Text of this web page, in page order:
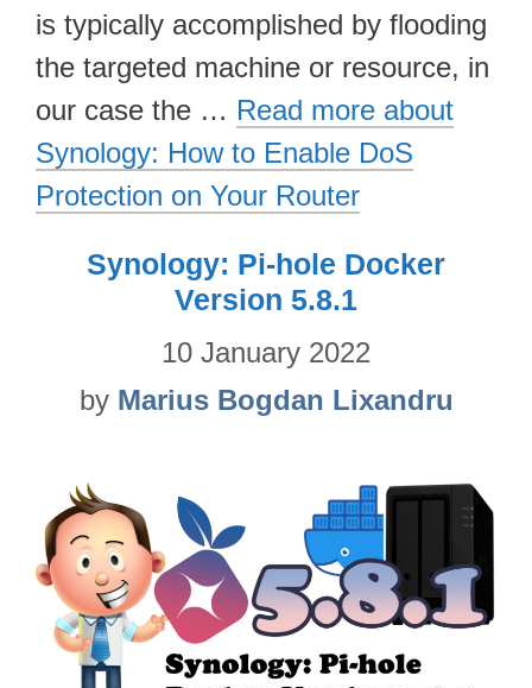
is typically accomplished by flooding
the targeted machine or resource, in
our case the … Read more about
Synology: How to Enable DoS
Protection on Your Router
Synology: Pi-hole Docker
Version 5.8.1
10 January 2022
by Marius Bogdan Lixandru